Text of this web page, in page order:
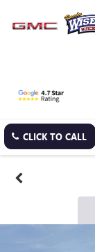
CLICK TO CALL